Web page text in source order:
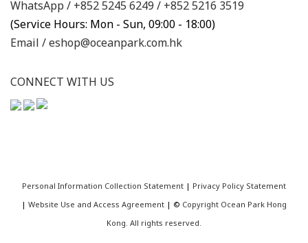
WhatsApp / +852 5245 6249 / +852 5216 3519
(Service Hours: Mon - Sun, 09:00 - 18:00)
Email /eshop@oceanpark.com.hk
CONNECT WITH US
Personal Information Collection Statement | Privacy Policy Statement
| Website Use and Access Agreement | © Copyright Ocean Park Hong
Kong. All rights reserved.